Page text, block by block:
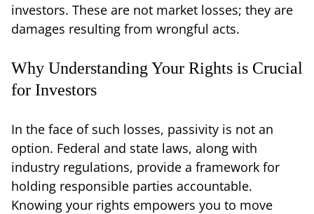
investors. These are not market losses; they are
damages resulting from wrongful acts.
Why Understanding Your Rights is Crucial
for Investors
In the face of such losses, passivity is not an
option. Federal and state laws, along with
industry regulations, provide a framework for
holding responsible parties accountable.
Knowing your rights empowers you to move